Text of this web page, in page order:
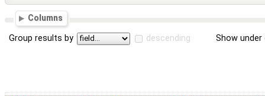
Columns
Group results by descending Show